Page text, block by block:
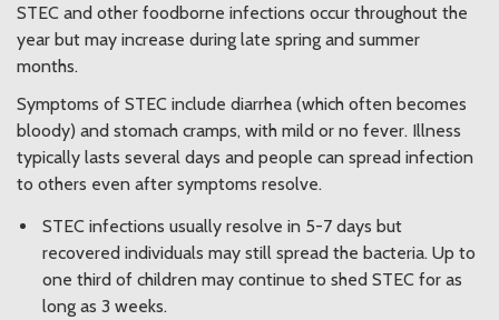
STEC and other foodborne infections occur throughout the
year but may increase during late spring and summer
months.
Symptoms of STEC include diarrhea (which often becomes
bloody) and stomach cramps, with mild or no fever. Illness
typically lasts several days and people can spread infection
to others even after symptoms resolve.
STEC infections usually resolve in 5-7 days but
recovered individuals may still spread the bacteria. Up to
one third of children may continue to shed STEC for as
long as 3 weeks.